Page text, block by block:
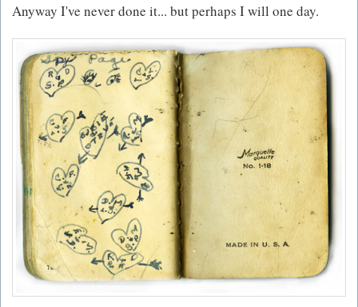
Anyway I've never done it... but perhaps I will one day.